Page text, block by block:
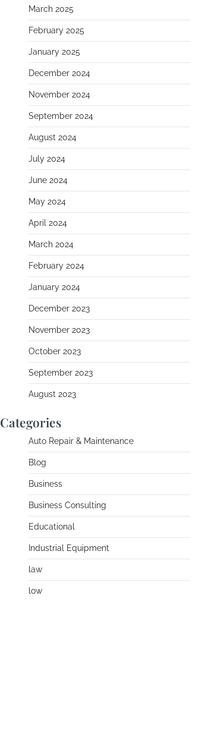
March 2025
February 2025
January 2025
December 2024
November 2024
September 2024
August 2024
July 2024
June 2024
May 2024
April 2024
March 2024
February 2024
January 2024
December 2023
November 2023
October 2023
September 2023
August 2023
Categories
Auto Repair & Maintenance
Blog
Business
Business Consulting
Educational
Industrial Equipment
law
low